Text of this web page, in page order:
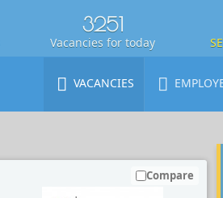
3251
Vacancies for today
VACANCIES
Compare